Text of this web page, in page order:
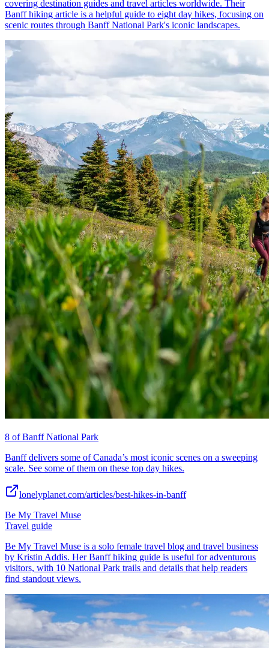
covering destination guides and travel articles worldwide. Their
Banff hiking article is a helpful guide to eight day hikes, focusing on
scenic routes through Banff National Park's iconic landscapes.
8 of Banff National Park
Banff delivers some of Canada’s most iconic scenes on a sweeping
scale. See some of them on these top day hikes.
lonelyplanet.com/articles/best-hikes-in-banff
Be My Travel Muse
Travel guide
Be My Travel Muse is a solo female travel blog and travel business
by Kristin Addis. Her Banff hiking guide is useful for adventurous
visitors, with 10 National Park trails and details that help readers
find standout views.